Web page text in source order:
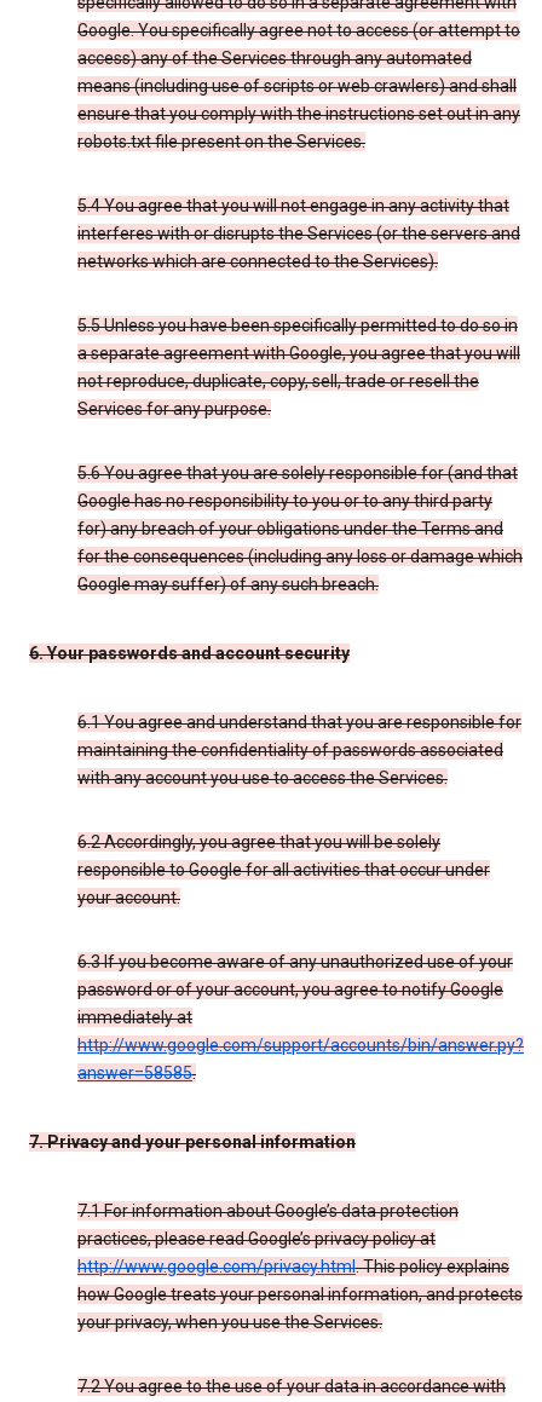
Google. You specifically agree not to access (or attempt to
access) any of the Services through any automated
means (including use of scripts or web crawlers) and shall
ensure that you comply with the instructions set out in any
robots.txt file present on the Services.
5.4 You agree that you will not engage in any activity that
interferes with or disrupts the Services (or the servers and
networks which are connected to the Services).
5.5 Unless you have been specifically permitted to do so in
a separate agreement with Google, you agree that you will
not reproduce, duplicate, copy, sell, trade or resell the
Services for any purpose.
5.6 You agree that you are solely responsible for (and that
Google has no responsibility to you or to any third party
for) any breach of your obligations under the Terms and
for the consequences (including any loss or damage which
Google may suffer) of any such breach.
6. Your passwords and account security
6.1 You agree and understand that you are responsible for
maintaining the confidentiality of passwords associated
with any account you use to access the Services.
6.2 Accordingly, you agree that you will be solely
responsible to Google for all activities that occur under
your account.
6.3 If you become aware of any unauthorized use of your
password or of your account, you agree to notify Google
immediately at
http://www.google.com/support/accounts/bin/answer.py?
answer=58585.
7. Privacy and your personal information
7.1 For information about Google’s data protection
practices, please read Google’s privacy policy at
http://www.google.com/privacy.html. This policy explains
how Google treats your personal information, and protects
your privacy, when you use the Services.
7.2 You agree to the use of your data in accordance with